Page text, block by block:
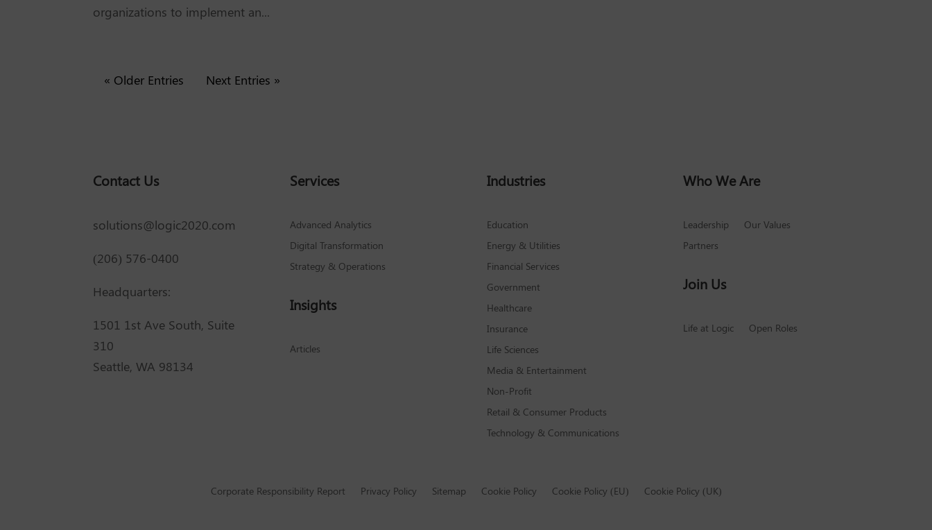
organizations to implement an...
« Older Entries Next Entries »
Contact Us
solutions@logic2020.com
(206) 576-0400
Headquarters:
1501 1st Ave South, Suite
310
Seattle, WA 98134
Services
Advanced Analytics
Digital Transformation
Strategy & Operations
Insights
Articles
Industries
Education
Energy & Utilities
Financial Services
Government
Healthcare
Insurance
Life Sciences
Media & Entertainment
Non-Profit
Retail & Consumer Products
Technology & Communications
Who We Are
Leadership
Our Values
Partners
Join Us
Life at Logic Open Roles
Corporate Responsibility Report Privacy Policy Sitemap Cookie Policy Cookie Policy (EU) Cookie Policy (UK)